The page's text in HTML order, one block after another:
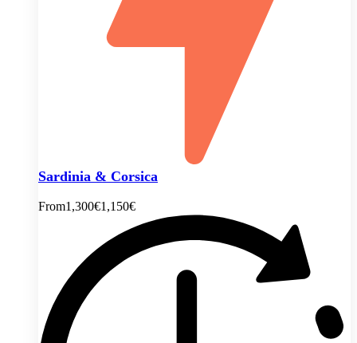
Sardinia & Corsica
From1,300€1,150€